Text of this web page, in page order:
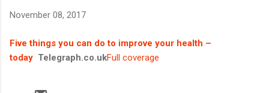
November 08, 2017
Five things you can do to improve your health –
today Telegraph.co.ukFull coverage